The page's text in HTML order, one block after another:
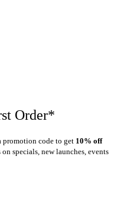
Order*
promotion code to get 10% off
specials, new launches, events